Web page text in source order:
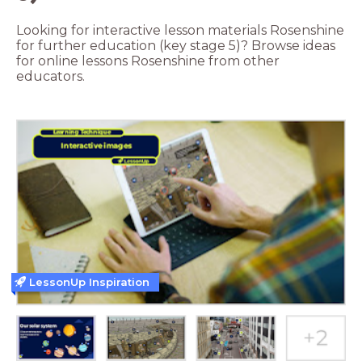
Looking for interactive lesson materials Rosenshine
for further education (key stage 5)? Browse ideas
for online lessons Rosenshine from other
educators.
LessonUp Inspiration